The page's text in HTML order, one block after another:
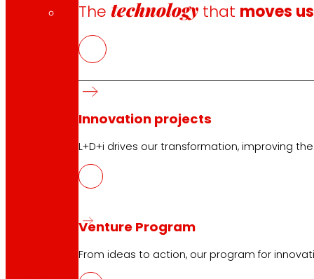
Thetechnology that moves us
Innovation projects
L+D+i drives our transformation, improving
Venture Program
From ideas to action, our program for